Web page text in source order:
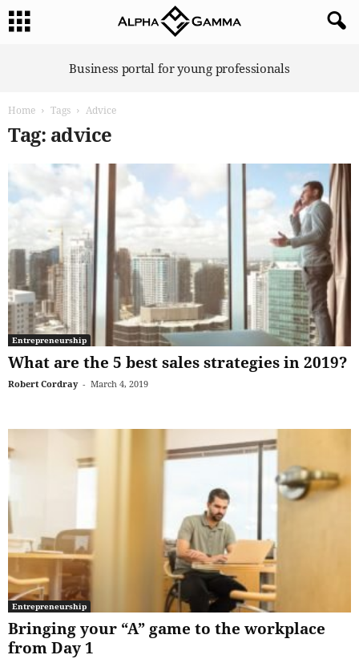
Business portal for young professionals
Home Tags Advice
Tag: advice
Entrepreneurship
What are the 5 best sales strategies in 2019?
Robert Cordray - March 4, 2019
Entrepreneurship
Bringing your “A” game to the workplace
from Day 1